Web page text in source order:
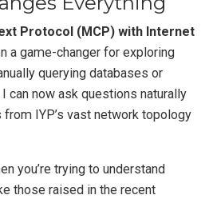
Protocol (MCP) with Internet
a game-changer for exploring
querying databases or
can now ask questions naturally
IYP’s vast network topology
you’re trying to understand
those raised in the recent